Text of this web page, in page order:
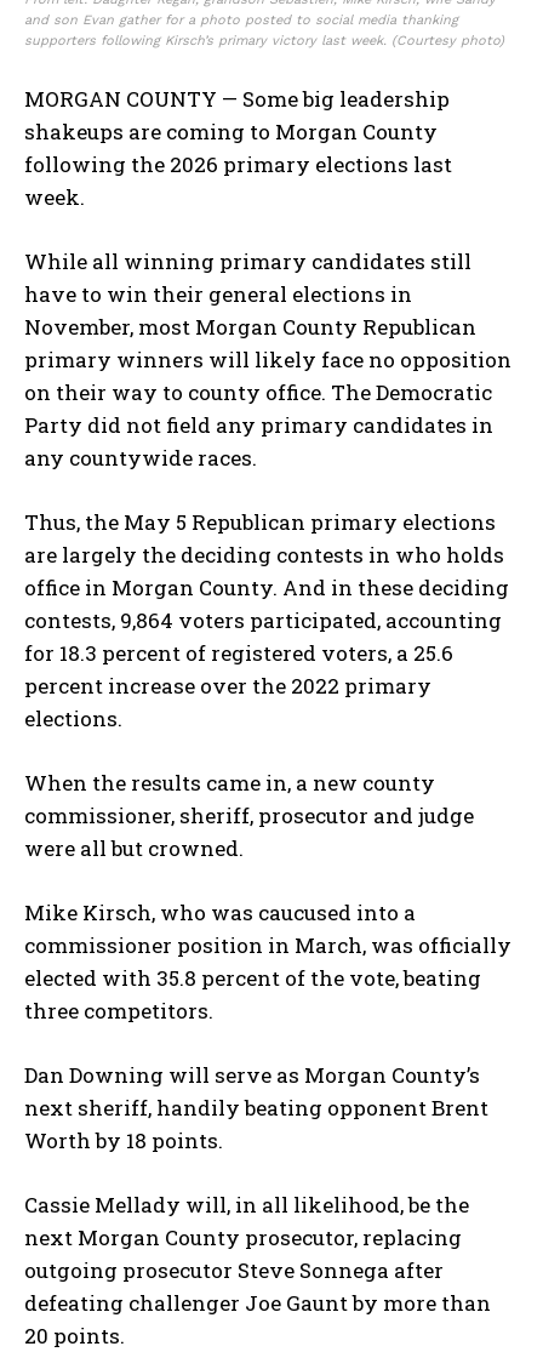
and son Evan gather for a photo posted to social media thanking
supporters following Kirsch’s primary victory last week. (Courtesy photo)
MORGAN COUNTY — Some big leadership
shakeups are coming to Morgan County
following the 2026 primary elections last
week.
While all winning primary candidates still
have to win their general elections in
November, most Morgan County Republican
primary winners will likely face no opposition
on their way to county office. The Democratic
Party did not field any primary candidates in
any countywide races.
Thus, the May 5 Republican primary elections
are largely the deciding contests in who holds
office in Morgan County. And in these deciding
contests, 9,864 voters participated, accounting
for 18.3 percent of registered voters, a 25.6
percent increase over the 2022 primary
elections.
When the results came in, a new county
commissioner, sheriff, prosecutor and judge
were all but crowned.
Mike Kirsch, who was caucused into a
commissioner position in March, was officially
elected with 35.8 percent of the vote, beating
three competitors.
Dan Downing will serve as Morgan County’s
next sheriff, handily beating opponent Brent
Worth by 18 points.
Cassie Mellady will, in all likelihood, be the
next Morgan County prosecutor, replacing
outgoing prosecutor Steve Sonnega after
defeating challenger Joe Gaunt by more than
20 points.